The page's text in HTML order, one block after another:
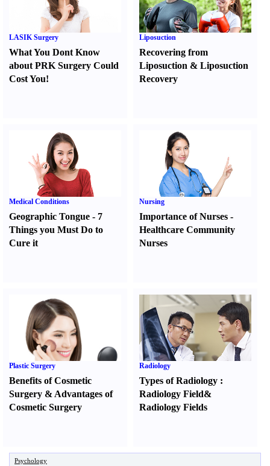
LASIK Surgery
What You Dont Know
about PRK Surgery Could
Cost You!
Liposuction
Recovering from
Liposuction &Liposuction
Recovery
Medical Conditions
Geographic Tongue - 7
Things you Must Do to
Cure it
Nursing
Importance of Nurses -
Healthcare Community
Nurses
Plastic Surgery
Benefits of Cosmetic
Surgery & Advantages of
Cosmetic Surgery
Radiology
Types of Radiology :
Radiology Field&
Radiology Fields
Psychology